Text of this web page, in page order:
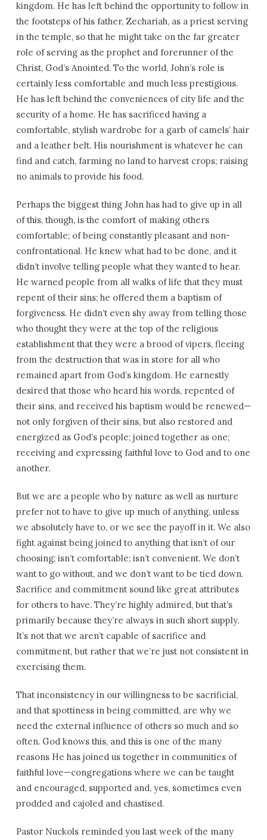
kingdom. He has left behind the opportunity to follow in
the footsteps of his father, Zechariah, as a priest serving
in the temple, so that he might take on the far greater
role of serving as the prophet and forerunner of the
Christ, God’s Anointed. To the world, John’s role is
certainly less comfortable and much less prestigious.
He has left behind the conveniences of city life and the
security of a home. He has sacrificed having a
comfortable, stylish wardrobe for a garb of camels’ hair
and a leather belt. His nourishment is whatever he can
find and catch, farming no land to harvest crops; raising
no animals to provide his food.
Perhaps the biggest thing John has had to give up in all
of this, though, is the comfort of making others
comfortable; of being constantly pleasant and non-
confrontational. He knew what had to be done, and it
didn’t involve telling people what they wanted to hear.
He warned people from all walks of life that they must
repent of their sins; he offered them a baptism of
forgiveness. He didn’t even shy away from telling those
who thought they were at the top of the religious
establishment that they were a brood of vipers, fleeing
from the destruction that was in store for all who
remained apart from God’s kingdom. He earnestly
desired that those who heard his words, repented of
their sins, and received his baptism would be renewed—
not only forgiven of their sins, but also restored and
energized as God’s people; joined together as one;
receiving and expressing faithful love to God and to one
another.
But we are a people who by nature as well as nurture
prefer not to have to give up much of anything, unless
we absolutely have to, or we see the payoff in it. We also
fight against being joined to anything that isn’t of our
choosing; isn’t comfortable; isn’t convenient. We don’t
want to go without, and we don’t want to be tied down.
Sacrifice and commitment sound like great attributes
for others to have. They’re highly admired, but that’s
primarily because they’re always in such short supply.
It’s not that we aren’t capable of sacrifice and
commitment, but rather that we’re just not consistent in
exercising them.
That inconsistency in our willingness to be sacrificial,
and that spottiness in being committed, are why we
need the external influence of others so much and so
often. God knows this, and this is one of the many
reasons He has joined us together in communities of
faithful love—congregations where we can be taught
and encouraged, supported and, yes, sometimes even
prodded and cajoled and chastised.
Pastor Nuckols reminded you last week of the many